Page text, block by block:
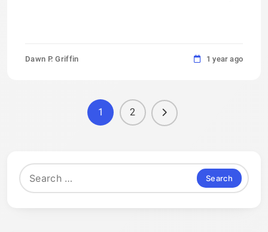
Dawn P. Griffin 1 year ago
1 2
Search
for: